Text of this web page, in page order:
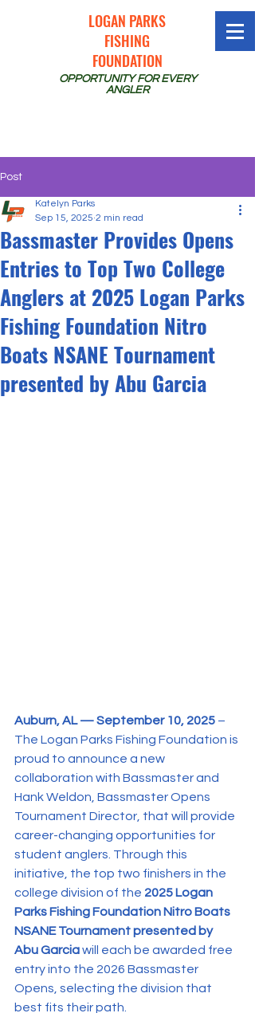
LOGAN PARKS
FISHING
FOUNDATION
OPPORTUNITY FOR EVERY
ANGLER
Post
Bassmaster Provides Opens
Entries to Top Two College
Anglers at 2025 Logan Parks
Fishing Foundation Nitro
Boats NSANE Tournament
presented by Abu Garcia
Katelyn Parks
Sep 15, 2025 2 min read
Auburn, AL — September 10, 2025 –
The Logan Parks Fishing Foundation is
proud to announce a new
collaboration with Bassmaster and
Hank Weldon, Bassmaster Opens
Tournament Director, that will provide
career-changing opportunities for
student anglers. Through this
initiative, the top two finishers in the
college division of the 2025 Logan
Parks Fishing Foundation Nitro Boats
NSANE Tournament presented by
Abu Garcia will each be awarded free
entry into the 2026 Bassmaster
Opens, selecting the division that
best fits their path.